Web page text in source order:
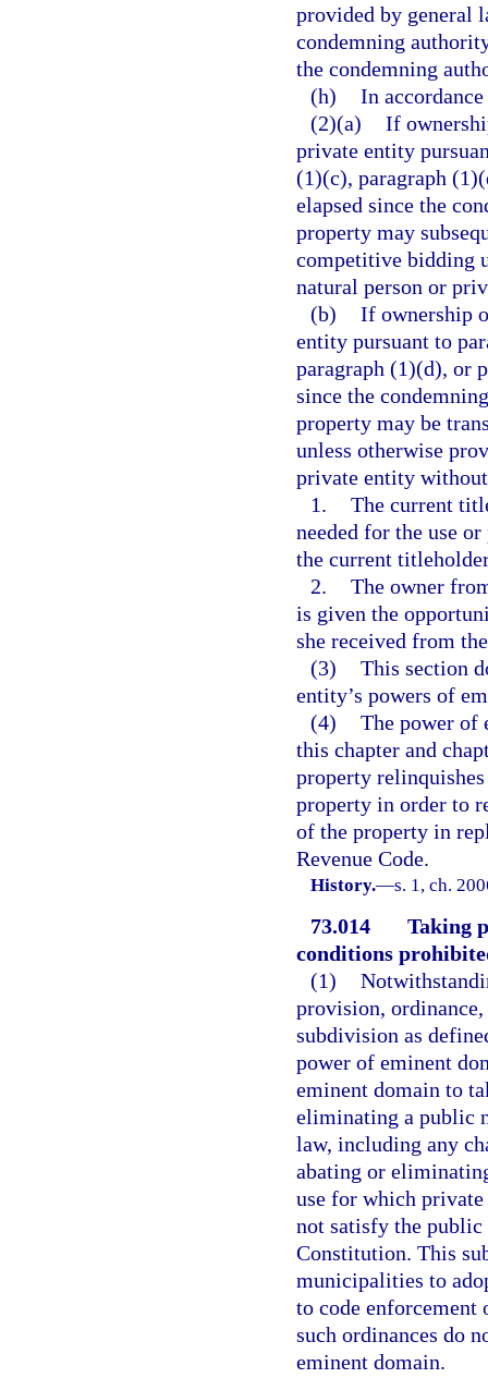
provided by general
condemning
the condemning
(h) In
(2)(a) If
private entity
(1)(c), paragraph
elapsed since the
property may
competitive bidding
natural person or
(b) If ownership
entity pursuant to
paragraph (1)(d), or
since the
property may be
unless otherwise
private entity
1. The current
needed for the use
the current
2. The owner
is given the
she received from
(3) This section
entity’s powers of
(4) The power of
this chapter and
property
property in order to
of the property in
Revenue Code.
History.—s. 1, ch.
73.014
Taking
conditions
(1)
provision,
subdivision as
power of eminent
eminent domain to
eliminating a public
law, including any
abating or
use for which private
not satisfy the public
Constitution. This
municipalities to
to code
such ordinances do
eminent domain.